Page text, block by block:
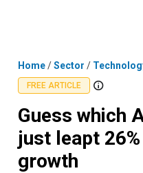
Home/Sector /
FREE ARTICLE
Guess which
just leapt
growth